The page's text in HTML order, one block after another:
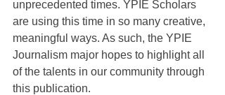
unprecedented times. YPIE Scholars
are using this time in so many creative,
meaningful ways. As such, the YPIE
Journalism major hopes to highlight all
of the talents in our community through
this publication.